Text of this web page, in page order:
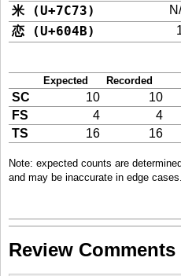
米 (U+7C73)
恋 (U+604B)
Expected Recorded
SC 10 10
FS
4 4
TS
16 16
Note: expected counts are
and may be inaccurate in edge cases.
Review Comments